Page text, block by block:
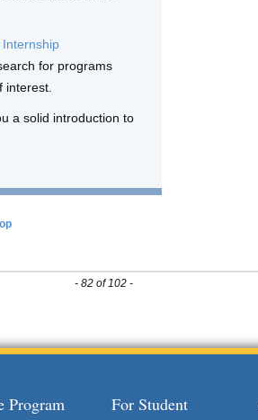
for programs
interest.
a solid introduction to
- 82 of 102 -
Program
For Student